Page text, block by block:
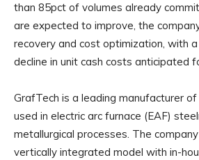
than 85pct of volumes already
are expected to improve, the
recovery and cost optimization, with
decline in unit cash costs anticipated
GrafTech is a leading manufacturer
used in electric arc furnace (EAF)
metallurgical processes. The
vertically integrated model with in-